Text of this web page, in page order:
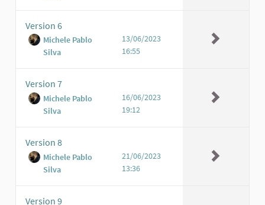
Version 6
Michele Pablo
Silva
13/06/2023
16:55
Version 7
Michele Pablo
Silva
16/06/2023
19:12
Version 8
Michele Pablo
Silva
21/06/2023
13:36
Version 9